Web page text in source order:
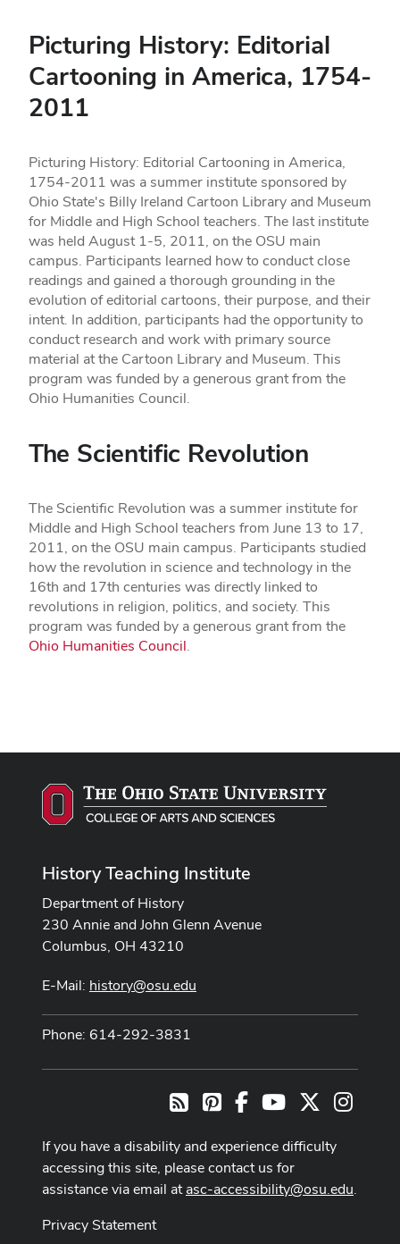
Picturing History: Editorial
Cartooning in America, 1754-
2011
Picturing History: Editorial Cartooning in America,
1754-2011 was a summer institute sponsored by
Ohio State's Billy Ireland Cartoon Library and Museum
for Middle and High School teachers. The last institute
was held August 1-5, 2011, on the OSU main
campus. Participants learned how to conduct close
readings and gained a thorough grounding in the
evolution of editorial cartoons, their purpose, and their
intent. In addition, participants had the opportunity to
conduct research and work with primary source
material at the Cartoon Library and Museum. This
program was funded by a generous grant from the
Ohio Humanities Council.
The Scientific Revolution
The Scientific Revolution was a summer institute for
Middle and High School teachers from June 13 to 17,
2011, on the OSU main campus. Participants studied
how the revolution in science and technology in the
16th and 17th centuries was directly linked to
revolutions in religion, politics, and society. This
program was funded by a generous grant from the
Ohio Humanities Council.
History Teaching Institute
Department of History
230 Annie and John Glenn Avenue
Columbus, OH 43210
E-Mail: history@osu.edu
Phone: 614-292-3831
RSS PinterestFacebookYoutube Channel
If you have a disability and experience difficulty
accessing this site, please contact us for
assistance via email atasc-accessibility@osu.edu.
Privacy Statement